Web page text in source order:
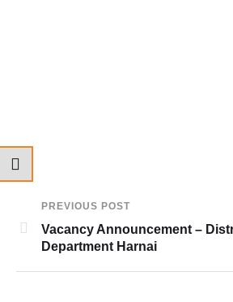
PREVIOUS POST
Vacancy Announcement –
Department Harnai